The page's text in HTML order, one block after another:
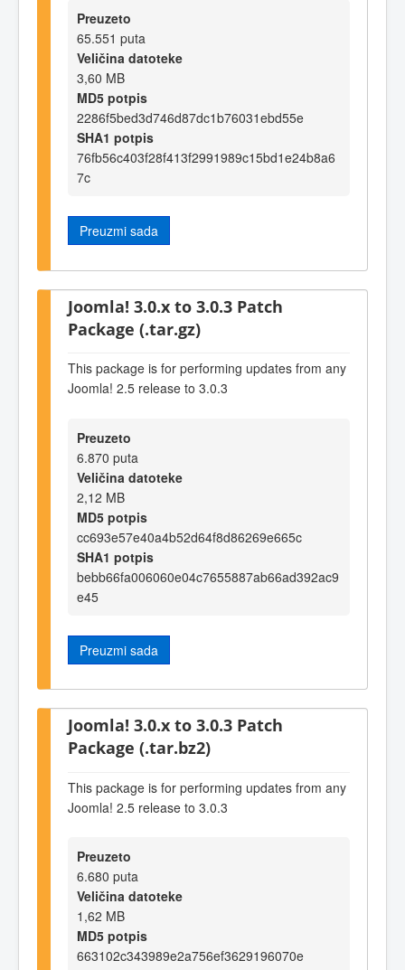
Preuzeto
65.551 puta
Veličina datoteke
3,60 MB
MD5 potpis
2286f5bed3d746d87dc1b76031ebd55e
SHA1 potpis
76fb56c403f28f413f2991989c15bd1e24b8a6
7c
Preuzmi sada
Joomla! 3.0.x to 3.0.3 Patch
Package (.tar.gz)
This package is for performing updates from any
Joomla! 2.5 release to 3.0.3
Preuzeto
6.870 puta
Veličina datoteke
2,12 MB
MD5 potpis
cc693e57e40a4b52d64f8d86269e665c
SHA1 potpis
bebb66fa006060e04c7655887ab66ad392ac9
e45
Preuzmi sada
Joomla! 3.0.x to 3.0.3 Patch
Package (.tar.bz2)
This package is for performing updates from any
Joomla! 2.5 release to 3.0.3
Preuzeto
6.680 puta
Veličina datoteke
1,62 MB
MD5 potpis
663102c343989e2a756ef3629196070e